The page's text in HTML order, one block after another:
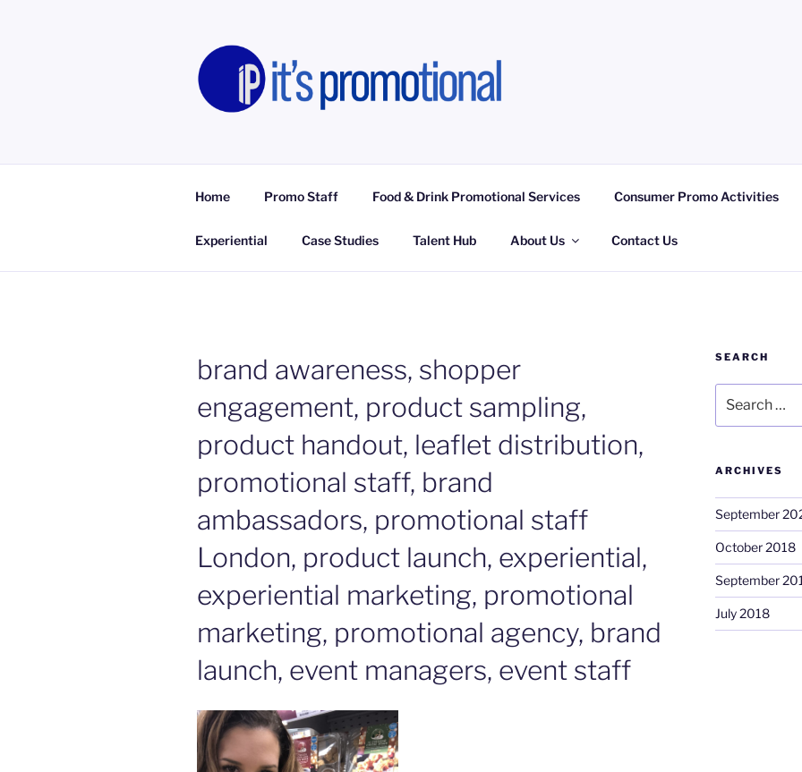
Home Promo Staff Food & Drink Promotional Services Consumer Promo Activities
Experiential Case Studies Talent Hub About Us Contact Us
brand awareness, shopper
engagement, product sampling,
product handout, leaflet distribution,
promotional staff, brand
ambassadors, promotional staff
London, product launch, experiential,
experiential marketing, promotional
marketing, promotional agency, brand
launch, event managers, event staff
SEARCH
for:
ARCHIVES
September
October 2018
September
July 2018